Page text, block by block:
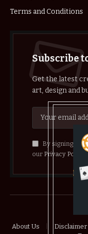
Terms and Conditions
Subscribe
Get the latest
art, design and
By signing up,
our Privacy Policy
About Us Disclaimer